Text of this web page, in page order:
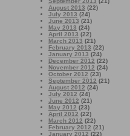
August 2013 (22)
July 2013 (24)
June 2013 (21)
May 2013 (24)
April 2013 (22)
March 2013 (21)
February 2013 (22)
January 2013 (24)
December 2012 (22)
November 2012 (24)
October 2012 (23)
September 2012 (21)
August 2012 (24)
July 2012 (24)
June 2012 (21)
May 2012 (23)
April 2012 (22)
March 2012 (22)
February 2012 (21)
January 2012 (22)